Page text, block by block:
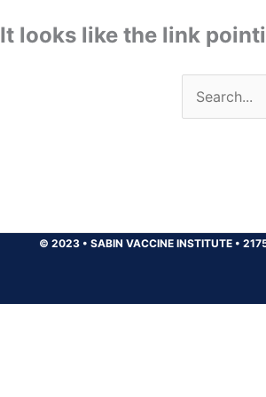
It looks like the link
Search
for:
© 2023 • SABIN VACCINE INSTITUTE •